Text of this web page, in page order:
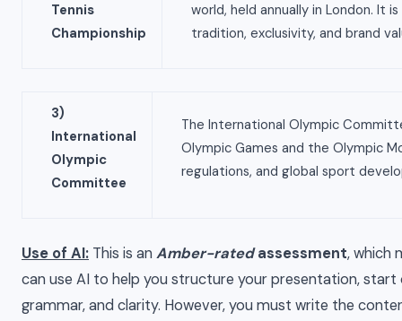
Tennis
Championship
world, held annually in London. It
tradition, exclusivity, and brand
3)
International
Olympic
Committee
The International Olympic
Olympic Games and the Olympic
regulations, and global sport
Use of AI: This is an Amber-ratedassessment, which
can use AI to help you structure your presentation, start
grammar, and clarity. However, you must write the